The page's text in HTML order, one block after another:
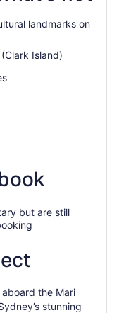
landmarks on
Island)
but are still
the Mari
stunning